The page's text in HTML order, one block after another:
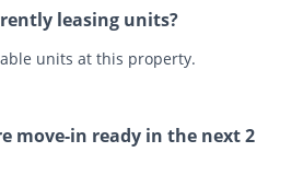
leasing units?
units at this property.
move-in ready in the next 2